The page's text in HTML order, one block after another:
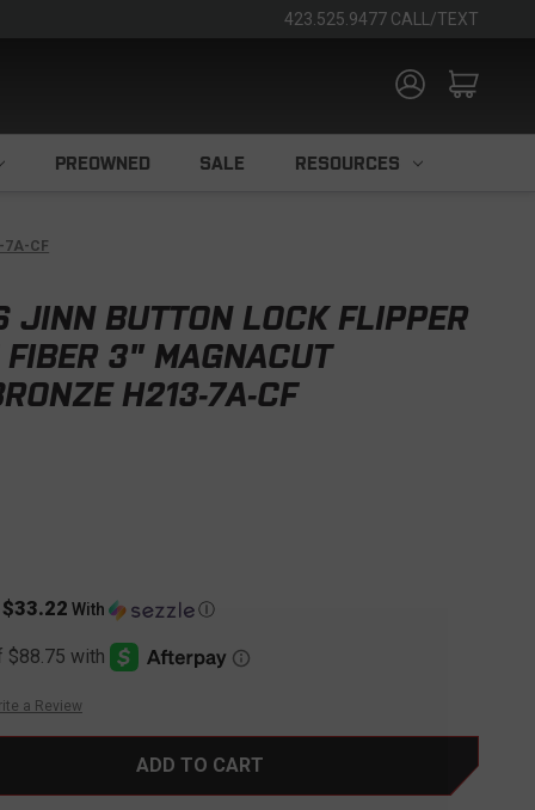
423.525.9477 CALL/TEXT
PREOWNED SALE RESOURCES
7A-CF
JINN BUTTON LOCK FLIPPER
3" MAGNACUT
H213-7A-CF
$33.22 With Ⓘ
a Review